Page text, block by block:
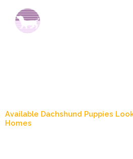
content
Available Dachshund Puppies
Homes